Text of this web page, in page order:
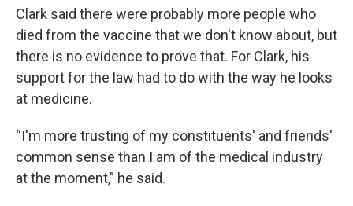
Clark said there were probably more people who
died from the vaccine that we don't know about, but
there is no evidence to prove that. For Clark, his
support for the law had to do with the way he looks
at medicine.
“I'm more trusting of my constituents' and friends'
common sense than I am of the medical industry
at the moment,” he said.